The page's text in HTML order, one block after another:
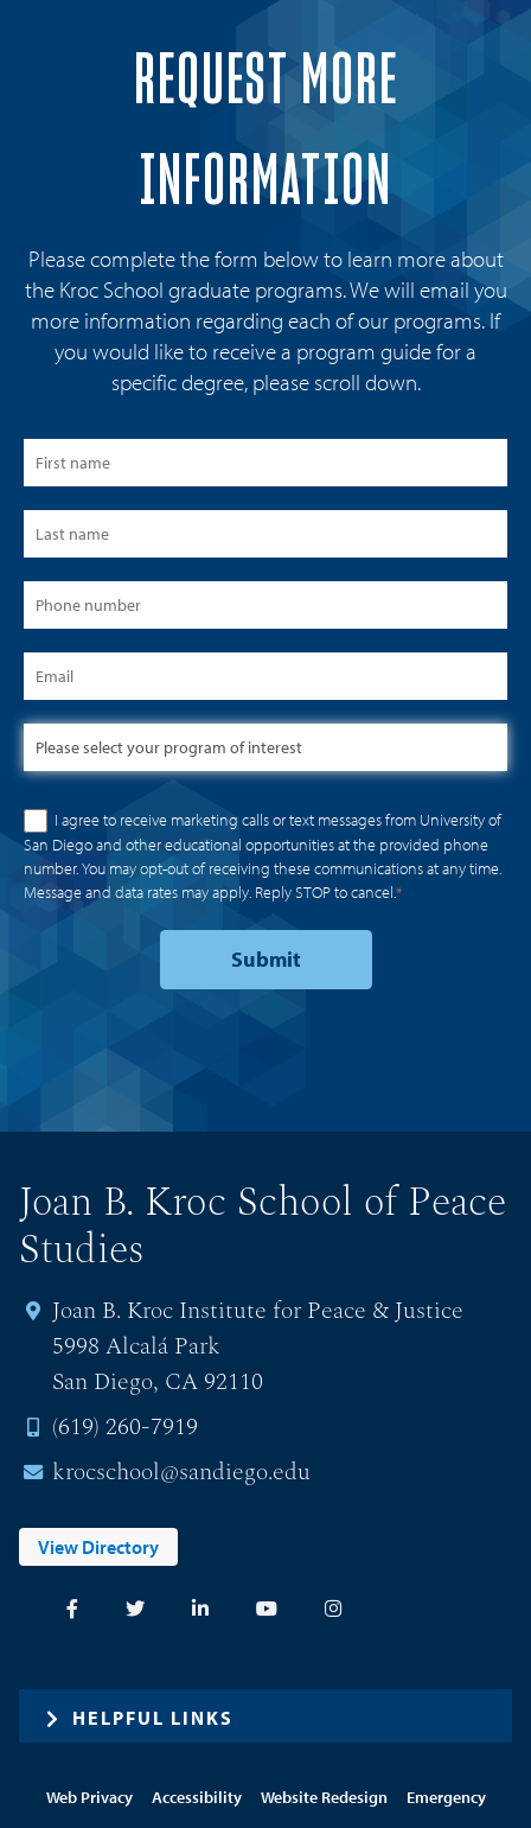
REQUEST MORE
INFORMATION
Please complete the form below to learn more about
the Kroc School graduate programs. We will email you
more information regarding each of our programs. If
you would like to receive a program guide for a
specific degree, please scroll down.
I agree to receive marketing calls or text messages from University of
San Diego and other educational opportunities at the provided phone
number. You may opt-out of receiving these communications at any time.
Message and data rates may apply. Reply STOP to cancel.*
Joan B. Kroc School of Peace
Studies
Joan B. Kroc Institute for Peace & Justice
5998 Alcalá Park
San Diego, CA 92110
(619) 260-7919
krocschool@sandiego.edu
View Directory
HELPFUL LINKS
Web Privacy Accessibility Website Redesign Emergency